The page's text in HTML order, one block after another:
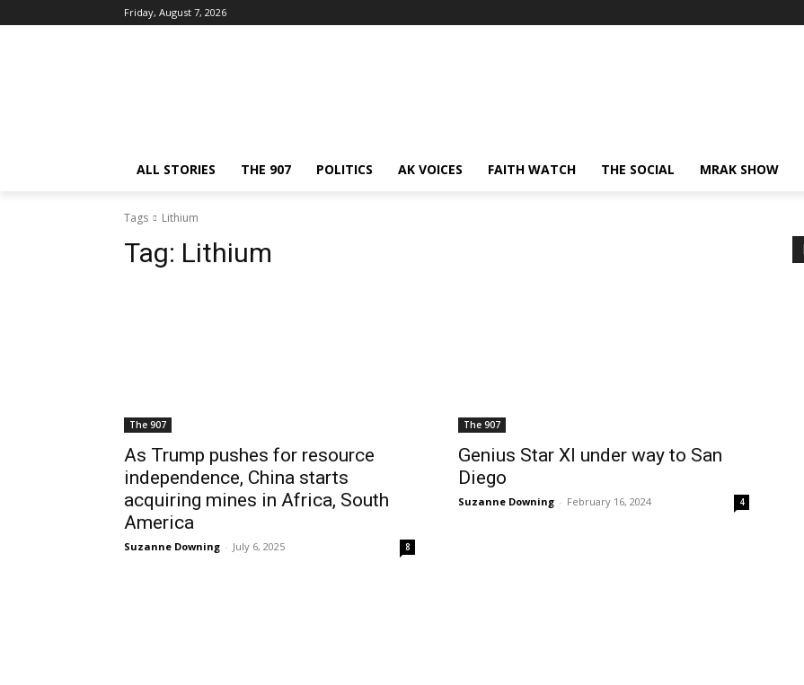
Friday, August 7, 2026
ALL STORIES THE 907 POLITICS AK VOICES FAITH WATCH THE SOCIAL MRAK SHOW
Tags Lithium
Tag: Lithium
The 907
As Trump pushes for resource
independence, China starts
acquiring mines in Africa, South
America
Suzanne Downing - July 6, 2025 8
The 907
Genius Star XI under way to San
Diego
Suzanne Downing - February 16, 2024 4